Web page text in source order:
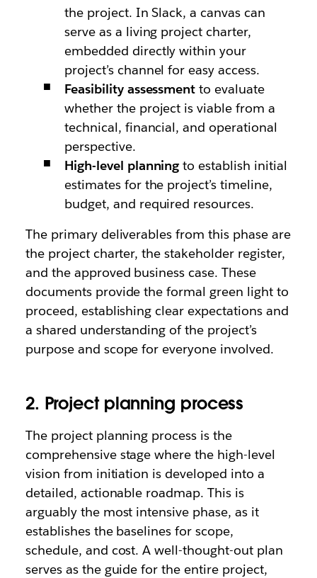
the project. In Slack, a canvas can
serve as a living project charter,
embedded directly within your
project’s channel for easy access.
Feasibility assessment to evaluate
whether the project is viable from a
technical, financial, and operational
perspective.
High-level planningto establish initial
estimates for the project’s timeline,
budget, and required resources.
The primary deliverables from this phase are
the project charter, the stakeholder register,
and the approved business case. These
documents provide the formal green light to
proceed, establishing clear expectations and
a shared understanding of the project’s
purpose and scope for everyone involved.
2. Project planning process
The project planning process is the
comprehensive stage where the high-level
vision from initiation is developed into a
detailed, actionable roadmap. This is
arguably the most intensive phase, as it
establishes the baselines for scope,
schedule, and cost. A well-thought-out plan
serves as the guide for the entire project,